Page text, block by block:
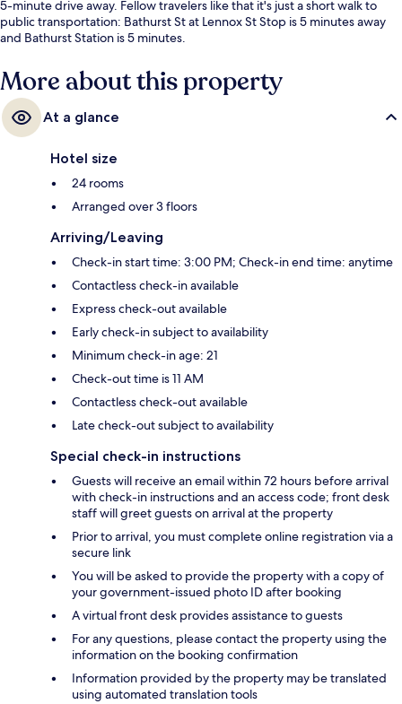
5-minute drive away. Fellow travelers like that it's just a short walk to
public transportation: Bathurst St at Lennox St Stop is 5 minutes away
and Bathurst Station is 5 minutes.
More about this property
At a glance
Hotel size
24 rooms
Arranged over 3 floors
Arriving/Leaving
Check-in start time: 3:00 PM; Check-in end time: anytime
Contactless check-in available
Express check-out available
Early check-in subject to availability
Minimum check-in age: 21
Check-out time is 11 AM
Contactless check-out available
Late check-out subject to availability
Special check-in instructions
Guests will receive an email within 72 hours before arrival
with check-in instructions and an access code; front desk
staff will greet guests on arrival at the property
Prior to arrival, you must complete online registration via a
secure link
You will be asked to provide the property with a copy of
your government-issued photo ID after booking
A virtual front desk provides assistance to guests
For any questions, please contact the property using the
information on the booking confirmation
Information provided by the property may be translated
using automated translation tools